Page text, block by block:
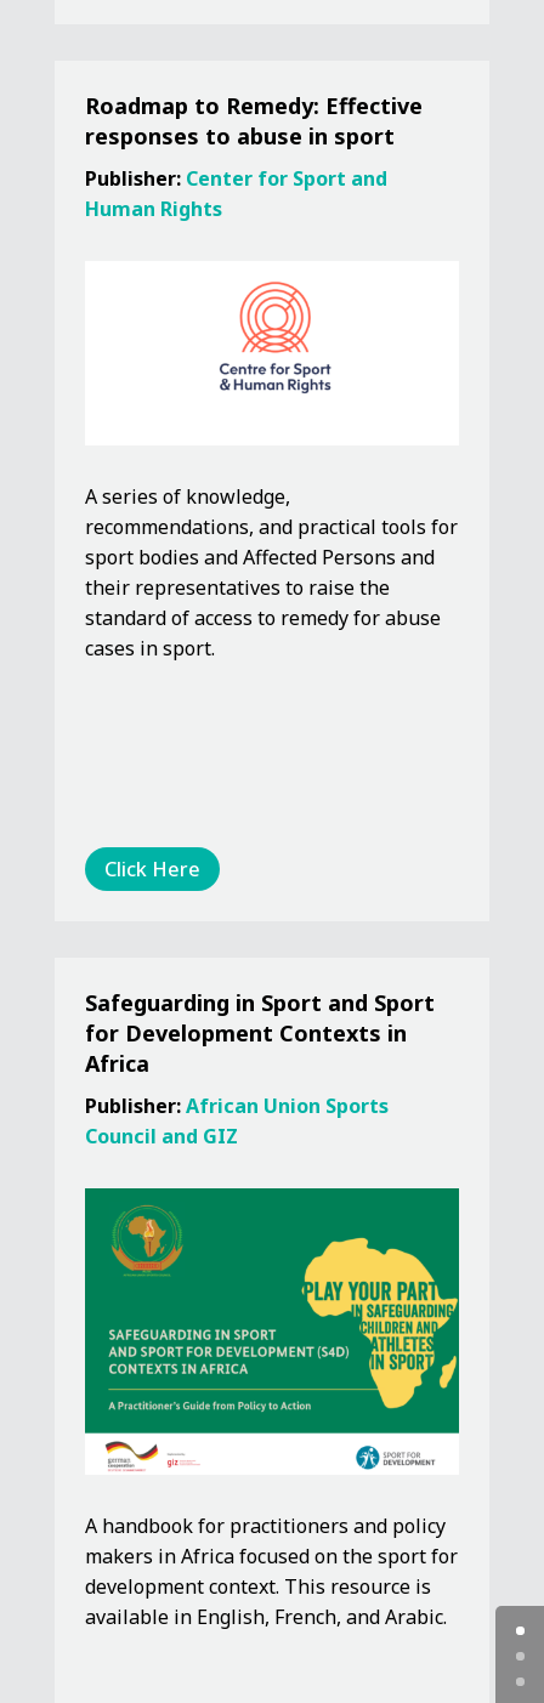
Roadmap to Remedy: Effective
responses to abuse in sport
Publisher:Center for Sport and
Human Rights
A series of knowledge,
recommendations, and practical tools for
sport bodies and Affected Persons and
their representatives to raise the
standard of access to remedy for abuse
cases in sport.
Click Here
Safeguarding in Sport and Sport
for Development Contexts in
Africa
Publisher:African Union Sports
Council and GIZ
A handbook for practitioners and policy
makers in Africa focused on the sport for
development context. This resource is
available in English, French, and Arabic.